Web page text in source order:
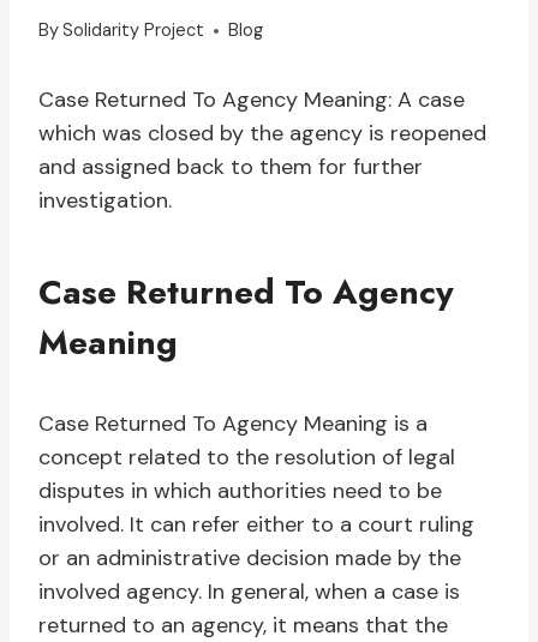
BySolidarity Project Blog
Case Returned To Agency Meaning: A case
which was closed by the agency is reopened
and assigned back to them for further
investigation.
Case Returned To Agency
Meaning
Case Returned To Agency Meaning is a
concept related to the resolution of legal
disputes in which authorities need to be
involved. It can refer either to a court ruling
or an administrative decision made by the
involved agency. In general, when a case is
returned to an agency, it means that the